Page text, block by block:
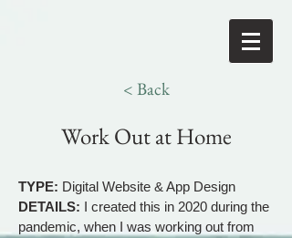
< Back
Work Out at Home
TYPE: Digital Website & App Design
DETAILS: I created this in 2020 during the
pandemic, when I was working out from